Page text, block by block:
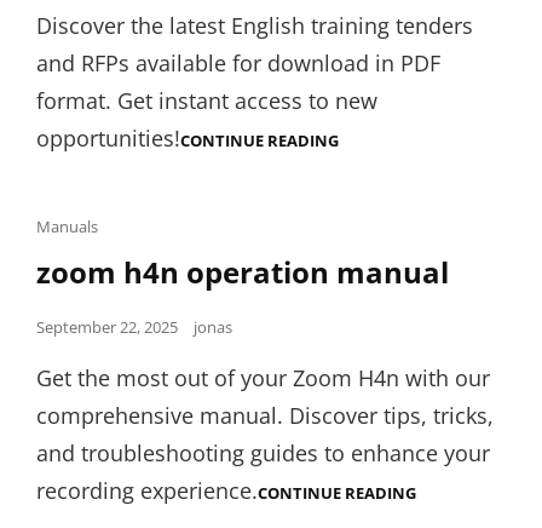
Discover the latest English training tenders
and RFPs available for download in PDF
format. Get instant access to new
opportunities!CONTINUE READINGENGLISH
Cat
Manuals
zoom h4n operation manual
Posted
September 22, 2025 jonas
Get the most out of your Zoom H4n with our
comprehensive manual. Discover tips, tricks,
and troubleshooting guides to enhance your
recording experience.CONTINUE READINGZOOM